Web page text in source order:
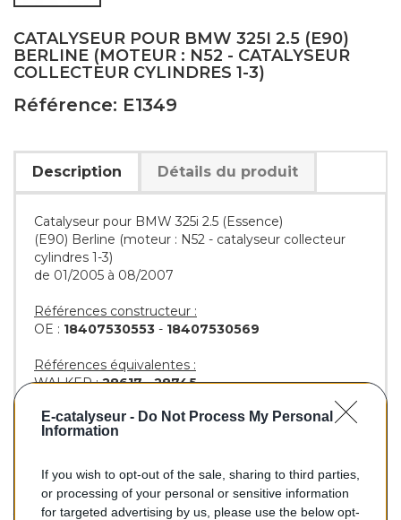
E-catalyseur - Do Not Process My Personal
Information
If you wish to opt-out of the sale, sharing to third parties,
or processing of your personal or sensitive information
for targeted advertising by us, please use the below opt-
CATALYSEUR POUR BMW 325I 2.5 (E90)
BERLINE (MOTEUR : N52 - CATALYSEUR
COLLECTEUR CYLINDRES 1-3)
Référence: E1349
Description Détails du produit
Catalyseur pour BMW 325i 2.5 (Essence)
(E90) Berline (moteur : N52 - catalyseur collecteur
cylindres 1-3)
de 01/2005 à 08/2007
Références constructeur :
OE : 18407530553 - 18407530569
Références équivalentes :
WALKER :28617-28745
BM :BM91349H
287,00 €